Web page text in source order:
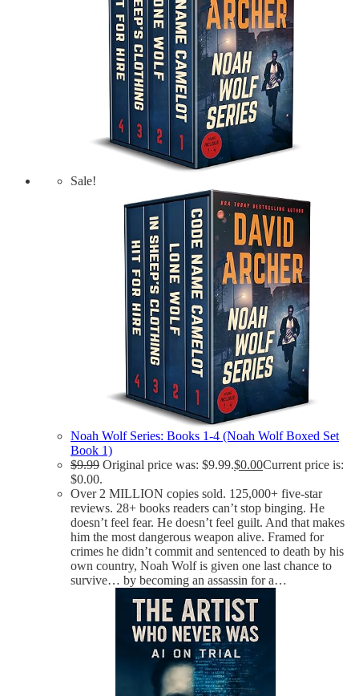
Sale!
Noah Wolf Series: Books 1-4 (Noah Wolf Boxed Set
Book 1)
$9.99 Original price was: $9.99.$0.00Current price is:
$0.00.
Over 2 MILLION copies sold. 125,000+ five-star
reviews. 28+ books readers can’t stop binging. He
doesn’t feel fear. He doesn’t feel guilt. And that makes
him the most dangerous weapon alive. Framed for
crimes he didn’t commit and sentenced to death by his
own country, Noah Wolf is given one last chance to
survive… by becoming an assassin for a…